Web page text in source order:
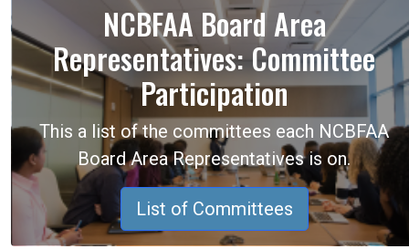
NCBFAA Board Area
Representatives: Committee
Participation
This a list of the committees each NCBFAA
Board Area Representatives is on.
List of Committees